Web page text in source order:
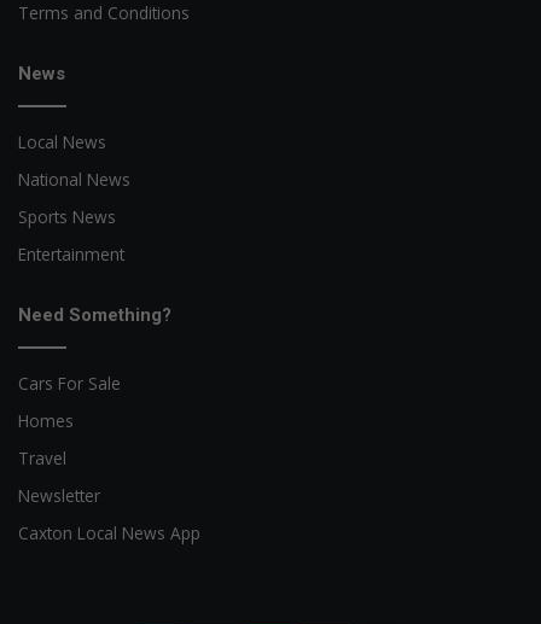
Terms and Conditions
News
Local News
National News
Sports News
Entertainment
Need Something?
Cars For Sale
Homes
Travel
Newsletter
Caxton Local News App